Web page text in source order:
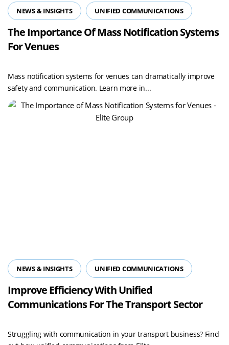
NEWS & INSIGHTS UNIFIED COMMUNICATIONS
The Importance Of Mass Notification Systems
For Venues
Mass notification systems for venues can dramatically improve
safety and communication. Learn more in...
NEWS & INSIGHTS UNIFIED COMMUNICATIONS
Improve Efficiency With Unified
Communications For The Transport Sector
Struggling with communication in your transport business? Find